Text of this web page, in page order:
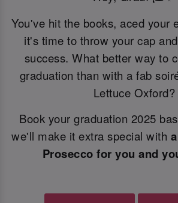
You've hit the books, aced your
it's time to throw your cap
success. What better way to
graduation than with a fab
Lettuce Oxford?
Book your graduation 2025
we'll make it extra special with
Prosecco for you and